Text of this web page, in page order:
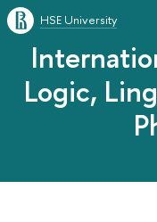
HSE University
Logic,